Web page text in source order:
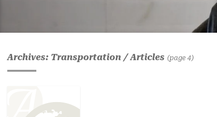
Archives: Transportation / Articles (page 4)